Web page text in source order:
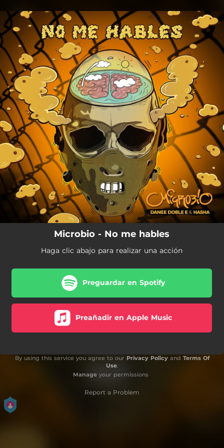
You're all set!
Microbio - No me hables
Haga clic abajo para realizar una acción
Preguardar en Spotify
Preañadir en Apple Music
By using this service you agree to our Privacy Policyand Terms Of
Use.
Manageyour permissions
Report a Problem